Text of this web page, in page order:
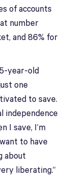
of accounts
number
and 86% for
year-old
one
to save.
independence
I save, I’m
to have
about
liberating.”